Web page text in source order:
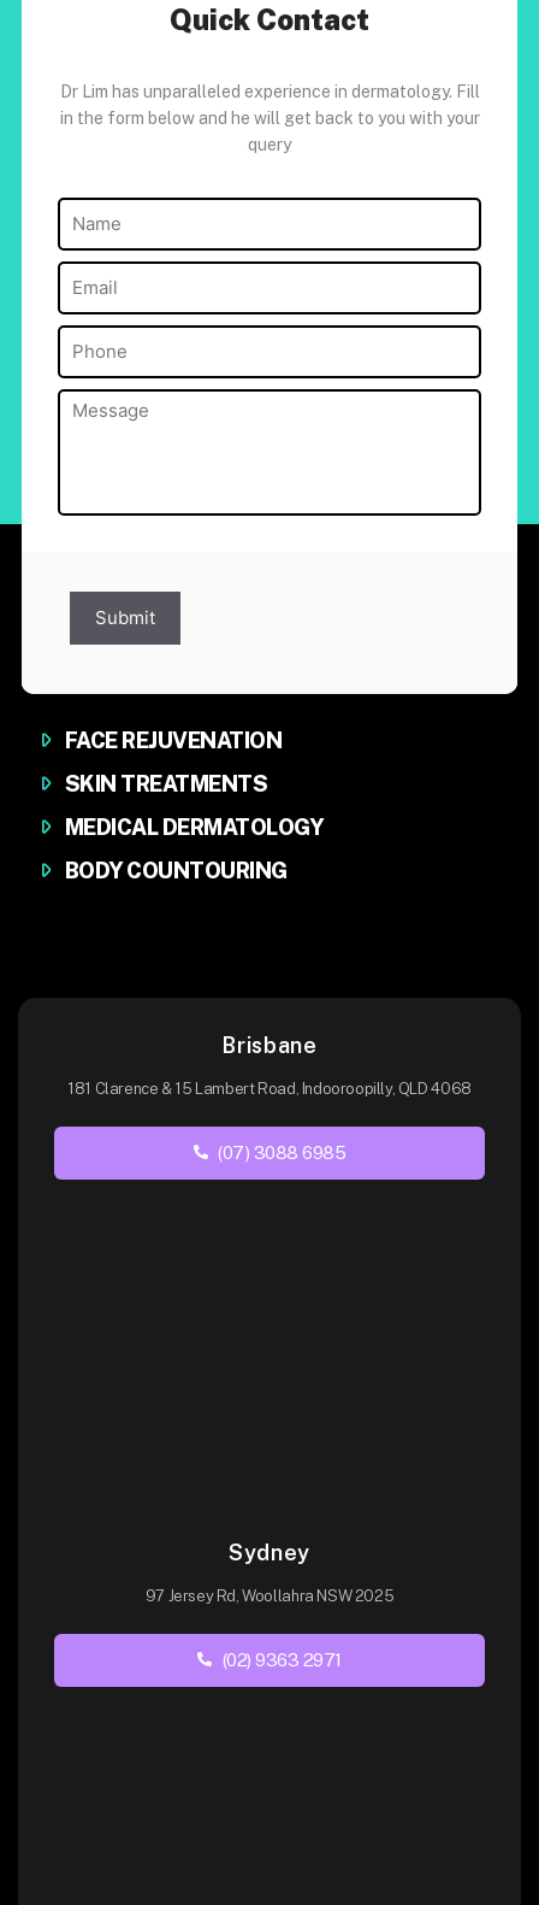
Quick Contact
Dr Lim has unparalleled experience in dermatology. Fill
in the form below and he will get back to you with your
query
Name
Email (Required)
Phone
Message(Required)
Submit
FACE REJUVENATION
SKIN TREATMENTS
MEDICAL DERMATOLOGY
BODY COUNTOURING
Brisbane
181 Clarence & 15 Lambert Road, Indooroopilly, QLD 4068
(07) 3088 6985
Sydney
97 Jersey Rd, Woollahra NSW 2025
(02) 9363 2971